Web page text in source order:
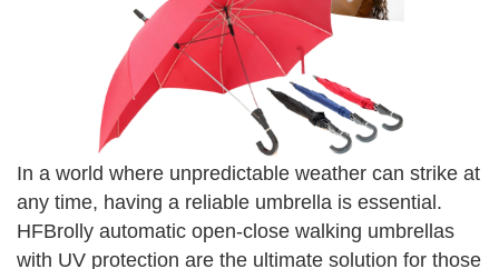
In a world where unpredictable weather can strike at
any time, having a reliable umbrella is essential.
HFBrolly automatic open-close walking umbrellas
with UV protection are the ultimate solution for those